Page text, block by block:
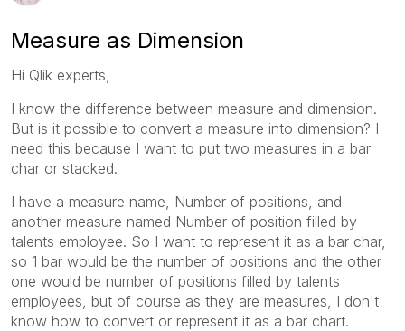
Measure as Dimension
Hi Qlik experts,
I know the difference between measure and dimension.
But is it possible to convert a measure into dimension? I
need this because I want to put two measures in a bar
char or stacked.
I have a measure name, Number of positions, and
another measure named Number of position filled by
talents employee. So I want to represent it as a bar char,
so 1 bar would be the number of positions and the other
one would be number of positions filled by talents
employees, but of course as they are measures, I don't
know how to convert or represent it as a bar chart.